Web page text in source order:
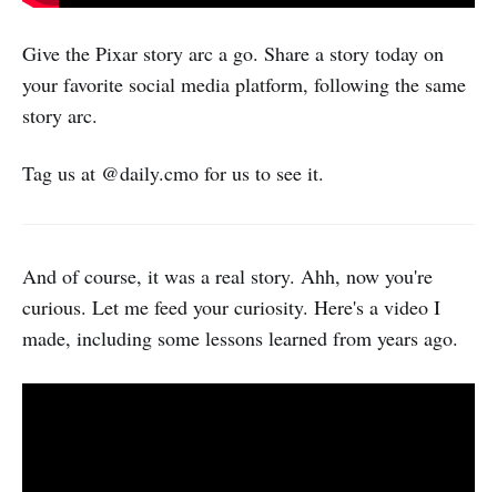
Give the Pixar story arc a go. Share a story today on
your favorite social media platform, following the same
story arc.
Tag us at @daily.cmo for us to see it.
And of course, it was a real story. Ahh, now you're
curious. Let me feed your curiosity. Here's a video I
made, including some lessons learned from years ago.